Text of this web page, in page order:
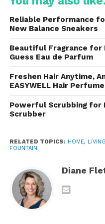
water because it
attractive than
The compact and user-
suitable for apartments,
environment where
clean water.
Why
Pets
health and energy
every important body
digestion, temperature
absorption.
Reliable Performance
New Balance Sneakers
Beautiful Fragrance for
Guess Eau de Parfum
Freshen Hair Anytime,
EASYWELL Hair Perfume
Powerful Scrubbing for
Scrubber
RELATED TOPICS: HOME, LIVING
FOUNTAIN
Diane